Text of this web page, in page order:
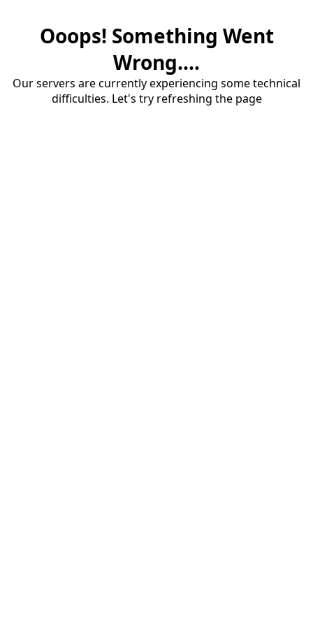
Ooops! Something Went
Wrong....
Our servers are currently experiencing some technical
difficulties. Let's try refreshing the page